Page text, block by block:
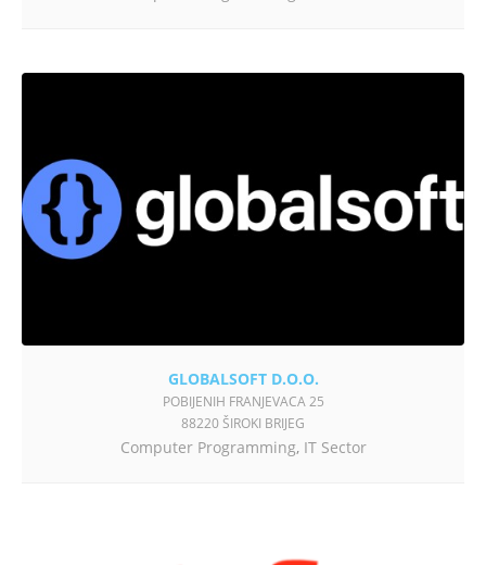
GLOBALSOFT D.O.O.
POBIJENIH FRANJEVACA 25
88220 ŠIROKI BRIJEG
Computer Programming, IT Sector